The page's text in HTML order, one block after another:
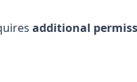
additional